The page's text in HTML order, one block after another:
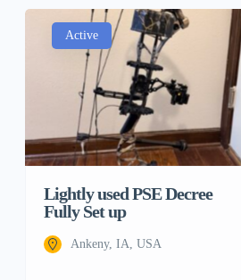
Active
Lightly used PSE Decree
Fully Set up
Ankeny, IA, USA